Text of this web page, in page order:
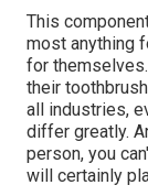
This
most anything
for
their
all industries,
differ greatly.
person, you
will certainly